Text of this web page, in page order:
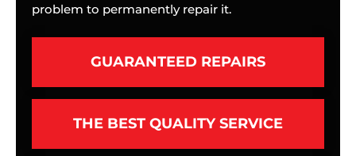
problem to permanently repair it.
GUARANTEED REPAIRS
THE BEST QUALITY SERVICE